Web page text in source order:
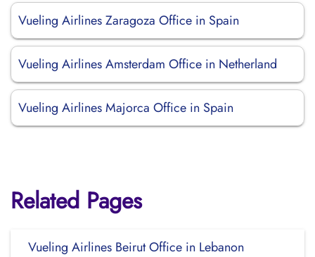
Vueling Airlines Zaragoza Office in Spain
Vueling Airlines Amsterdam Office in Netherland
Vueling Airlines Majorca Office in Spain
Related Pages
Vueling Airlines Beirut Office in Lebanon